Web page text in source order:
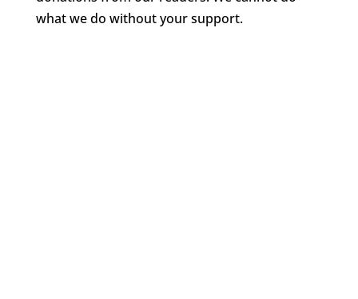
what we do without your support.